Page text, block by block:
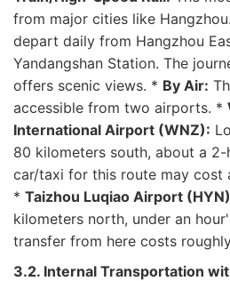
from major cities like
depart daily from Hangzhou
Yandangshan Station. The
offers scenic views. * By Air:
accessible from two airports. *
International Airport (WNZ):
80 kilometers south, about a
car/taxi for this route may cost
* Taizhou Luqiao Airport
kilometers north, under an
transfer from here costs
3.2. Internal Transportation